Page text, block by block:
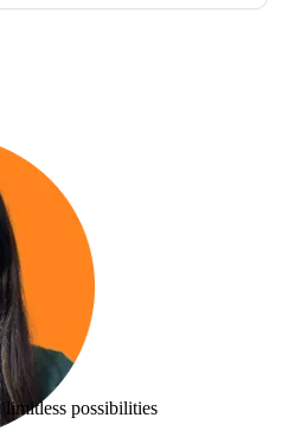
limitless possibilities